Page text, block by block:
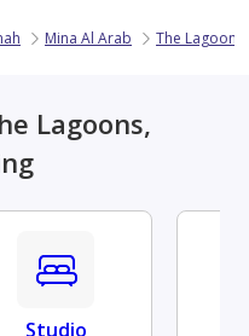
Mina Al Arab The Lagoons
Lagoons,
Studio